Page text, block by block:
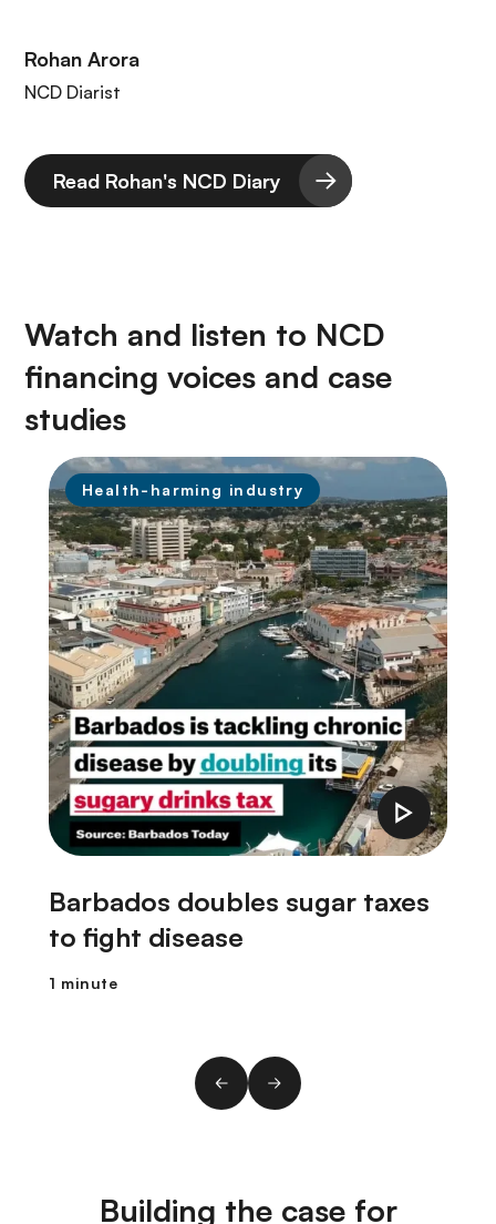
Rohan Arora
NCD Diarist
Read Rohan's NCD Diary
Watch and listen to NCD
financing voices and case
studies
Health-harming industry
Barbados doubles sugar taxes
to fight disease
1 minute
Building the case for